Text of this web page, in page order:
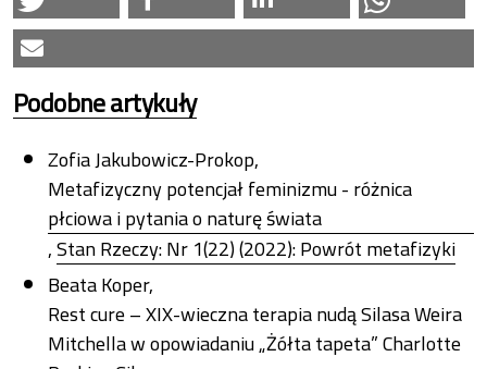
Podobne artykuły
Zofia Jakubowicz-Prokop,
Metafizyczny potencjał feminizmu - różnica
płciowa i pytania o naturę świata
,Stan Rzeczy: Nr 1(22) (2022): Powrót metafizyki
Beata Koper,
Rest cure – XIX-wieczna terapia nudą Silasa Weira
Mitchella w opowiadaniu „Żółta tapeta” Charlotte